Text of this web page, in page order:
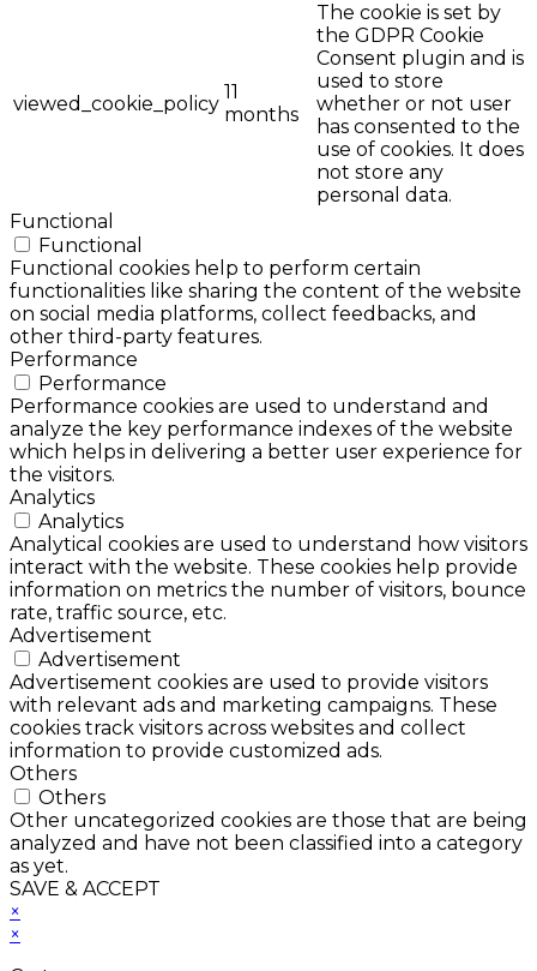
viewed_cookie_policy
11
months
The cookie is set by
the GDPR Cookie
Consent plugin and is
used to store
whether or not user
has consented to the
use of cookies. It does
not store any
personal data.
Functional
Functional
Functional cookies help to perform certain
functionalities like sharing the content of the website
on social media platforms, collect feedbacks, and
other third-party features.
Performance
Performance
Performance cookies are used to understand and
analyze the key performance indexes of the website
which helps in delivering a better user experience for
the visitors.
Analytics
Analytics
Analytical cookies are used to understand how visitors
interact with the website. These cookies help provide
information on metrics the number of visitors, bounce
rate, traffic source, etc.
Advertisement
Advertisement
Advertisement cookies are used to provide visitors
with relevant ads and marketing campaigns. These
cookies track visitors across websites and collect
information to provide customized ads.
Others
Others
Other uncategorized cookies are those that are being
analyzed and have not been classified into a category
as yet.
SAVE & ACCEPT
×
×